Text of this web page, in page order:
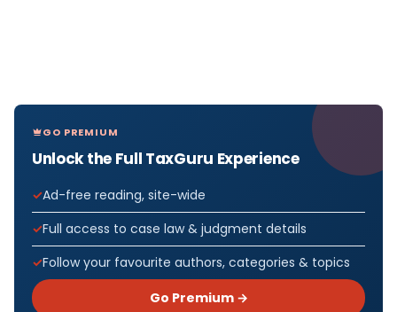
GO PREMIUM
Unlock the Full TaxGuru Experience
Ad-free reading, site-wide
Full access to case law & judgment details
Follow your favourite authors, categories & topics
Go Premium →